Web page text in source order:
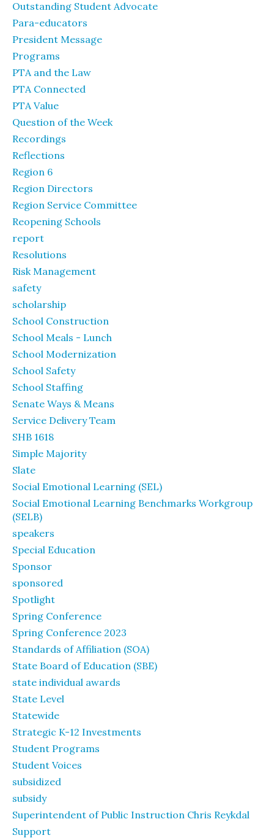
Outstanding Student Advocate
Para-educators
President Message
Programs
PTA and the Law
PTA Connected
PTA Value
Question of the Week
Recordings
Reflections
Region 6
Region Directors
Region Service Committee
Reopening Schools
report
Resolutions
Risk Management
safety
scholarship
School Construction
School Meals - Lunch
School Modernization
School Safety
School Staffing
Senate Ways & Means
Service Delivery Team
SHB 1618
Simple Majority
Slate
Social Emotional Learning (SEL)
Social Emotional Learning Benchmarks Workgroup
(SELB)
speakers
Special Education
Sponsor
sponsored
Spotlight
Spring Conference
Spring Conference 2023
Standards of Affiliation (SOA)
State Board of Education (SBE)
state individual awards
State Level
Statewide
Strategic K-12 Investments
Student Programs
Student Voices
subsidized
subsidy
Superintendent of Public Instruction Chris Reykdal
Support